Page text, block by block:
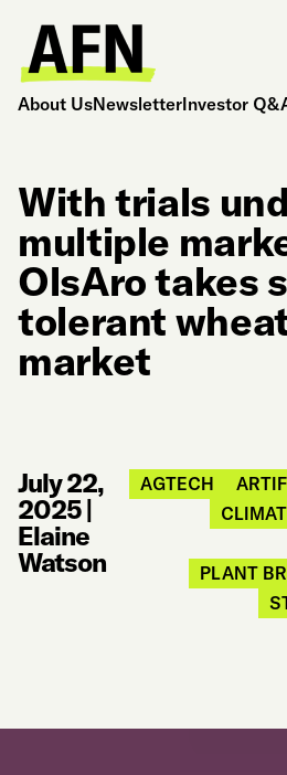
About UsNewsletterInvestor
With trials
multiple
OlsAro takes
tolerant
market
July 22,
2025|
Elaine
Watson
AGTECH
PLANT